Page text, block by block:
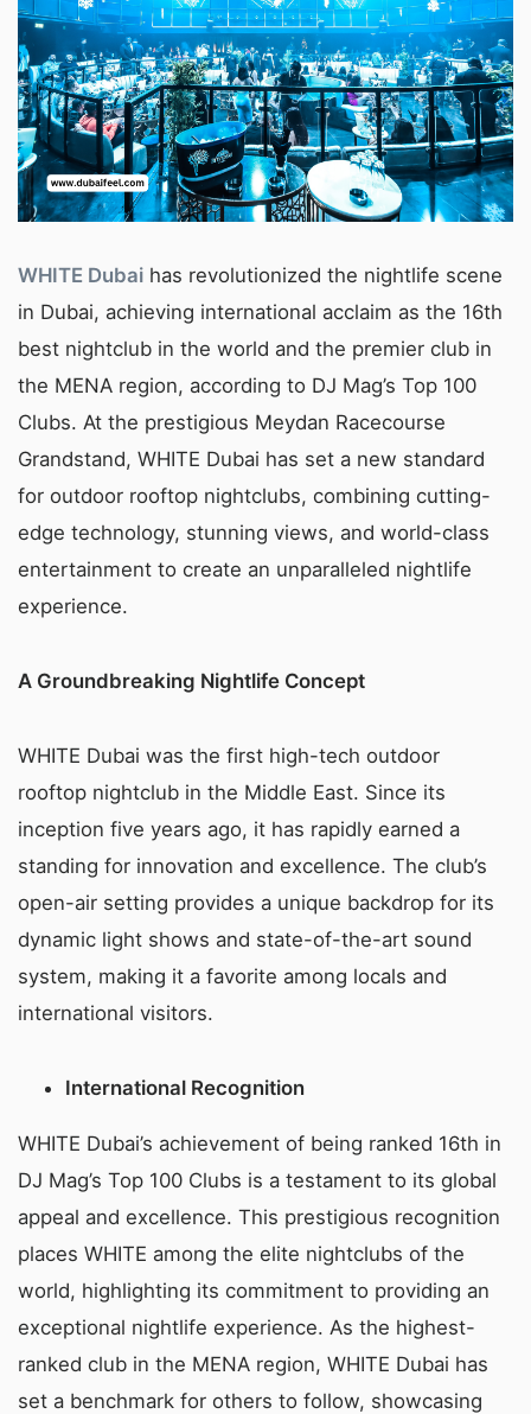
WHITE Dubai has revolutionized the nightlife scene
in Dubai, achieving international acclaim as the 16th
best nightclub in the world and the premier club in
the MENA region, according to DJ Mag’s Top 100
Clubs. At the prestigious Meydan Racecourse
Grandstand, WHITE Dubai has set a new standard
for outdoor rooftop nightclubs, combining cutting-
edge technology, stunning views, and world-class
entertainment to create an unparalleled nightlife
experience.
A Groundbreaking Nightlife Concept
WHITE Dubai was the first high-tech outdoor
rooftop nightclub in the Middle East. Since its
inception five years ago, it has rapidly earned a
standing for innovation and excellence. The club’s
open-air setting provides a unique backdrop for its
dynamic light shows and state-of-the-art sound
system, making it a favorite among locals and
international visitors.
International Recognition
WHITE Dubai’s achievement of being ranked 16th in
DJ Mag’s Top 100 Clubs is a testament to its global
appeal and excellence. This prestigious recognition
places WHITE among the elite nightclubs of the
world, highlighting its commitment to providing an
exceptional nightlife experience. As the highest-
ranked club in the MENA region, WHITE Dubai has
set a benchmark for others to follow, showcasing